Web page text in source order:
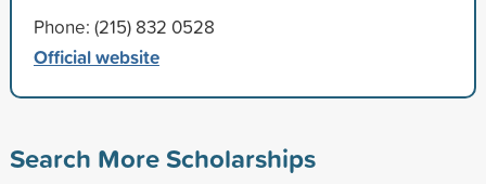
Phone: (215) 832 0528
Official website
Search More Scholarships